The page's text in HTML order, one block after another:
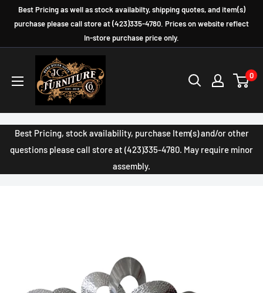
Best Pricing as well as stock availabilty, shipping quotes, and item(s)
purchase please call store at (423)335-4780. Prices on website reflect
In-store purchase price only.
Furniture
Company
0
Best Pricing, stock availability, purchase Item(s) and/or other
questions please call store at (423)335-4780. May require minor
assembly.